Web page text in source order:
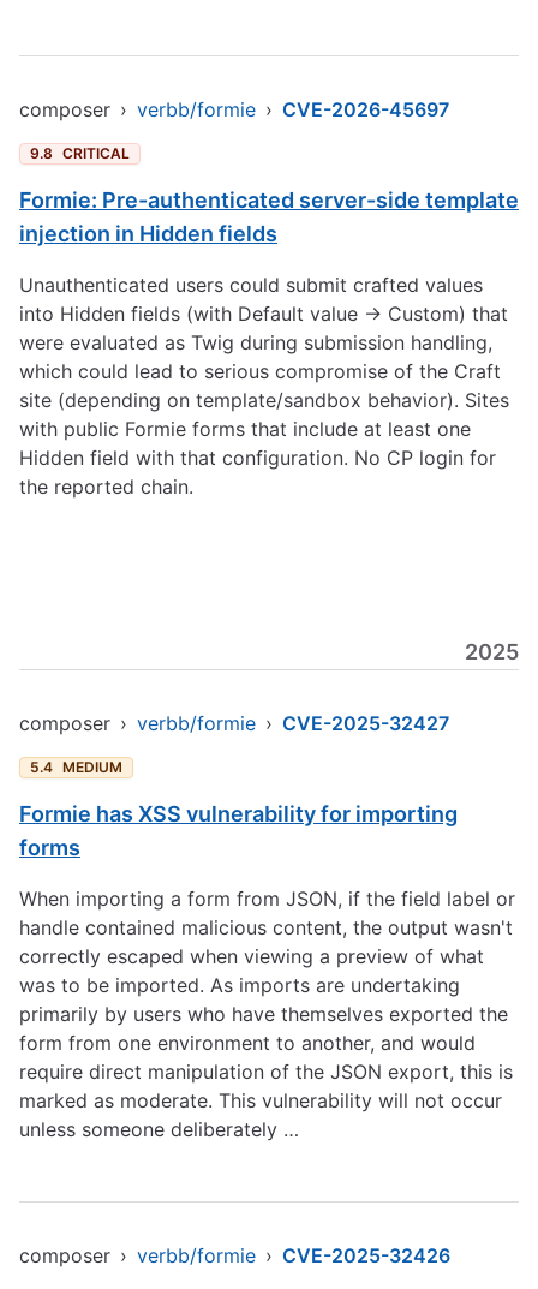
composer › verbb/formie › CVE-2026-45697
9.8 CRITICAL
Formie: Pre-authenticated server-side template
injection in Hidden fields
Unauthenticated users could submit crafted values
into Hidden fields (with Default value → Custom) that
were evaluated as Twig during submission handling,
which could lead to serious compromise of the Craft
site (depending on template/sandbox behavior). Sites
with public Formie forms that include at least one
Hidden field with that configuration. No CP login for
the reported chain.
2025
composer › verbb/formie › CVE-2025-32427
5.4 MEDIUM
Formie has XSS vulnerability for importing
forms
When importing a form from JSON, if the field label or
handle contained malicious content, the output wasn't
correctly escaped when viewing a preview of what
was to be imported. As imports are undertaking
primarily by users who have themselves exported the
form from one environment to another, and would
require direct manipulation of the JSON export, this is
marked as moderate. This vulnerability will not occur
unless someone deliberately …
composer › verbb/formie › CVE-2025-32426